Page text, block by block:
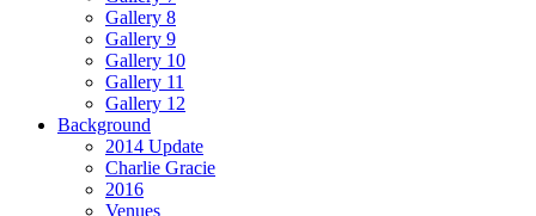
Gallery 8
Gallery 9
Gallery 10
Gallery 11
Gallery 12
Background
2014 Update
Charlie Gracie
2016
Venues